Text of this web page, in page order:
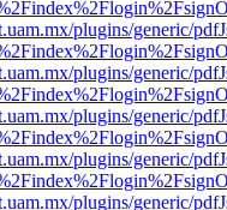
plugins/generic/
plugins/generic/
plugins/generic/
plugins/generic/
plugins/generic/